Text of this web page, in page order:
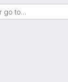
go to…